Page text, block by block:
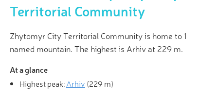
Territorial Community
Zhytomyr City Territorial Community is home to 1
named mountain. The highest is Arhiv at 229 m.
At a glance
Highest peak:Arhiv (229 m)